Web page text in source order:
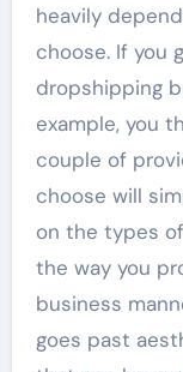
heavily
choose. If you
dropshipping
example, you
couple of
choose will
on the types
the way you
business
goes past